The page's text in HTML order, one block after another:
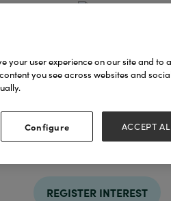
REGISTER INTEREST
your user experience on our site and to
you see across websites and
Configure ACCEPT